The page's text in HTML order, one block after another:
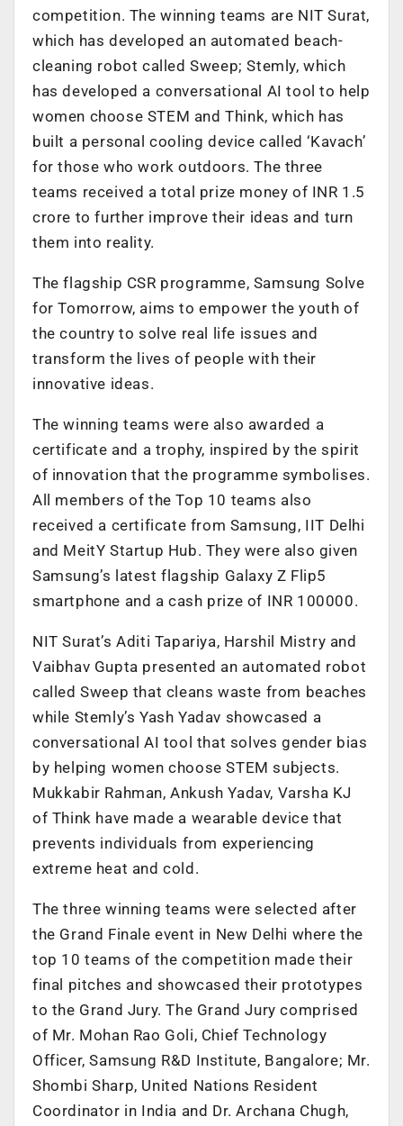
competition. The winning teams are NIT Surat,
which has developed an automated beach-
cleaning robot called Sweep; Stemly, which
has developed a conversational AI tool to help
women choose STEM and Think, which has
built a personal cooling device called ‘Kavach’
for those who work outdoors. The three
teams received a total prize money of INR 1.5
crore to further improve their ideas and turn
them into reality.
The flagship CSR programme, Samsung Solve
for Tomorrow, aims to empower the youth of
the country to solve real life issues and
transform the lives of people with their
innovative ideas.
The winning teams were also awarded a
certificate and a trophy, inspired by the spirit
of innovation that the programme symbolises.
All members of the Top 10 teams also
received a certificate from Samsung, IIT Delhi
and MeitY Startup Hub. They were also given
Samsung’s latest flagship Galaxy Z Flip5
smartphone and a cash prize of INR 100000.
NIT Surat’s Aditi Tapariya, Harshil Mistry and
Vaibhav Gupta presented an automated robot
called Sweep that cleans waste from beaches
while Stemly’s Yash Yadav showcased a
conversational AI tool that solves gender bias
by helping women choose STEM subjects.
Mukkabir Rahman, Ankush Yadav, Varsha KJ
of Think have made a wearable device that
prevents individuals from experiencing
extreme heat and cold.
The three winning teams were selected after
the Grand Finale event in New Delhi where the
top 10 teams of the competition made their
final pitches and showcased their prototypes
to the Grand Jury. The Grand Jury comprised
of Mr. Mohan Rao Goli, Chief Technology
Officer, Samsung R&D Institute, Bangalore; Mr.
Shombi Sharp, United Nations Resident
Coordinator in India and Dr. Archana Chugh,